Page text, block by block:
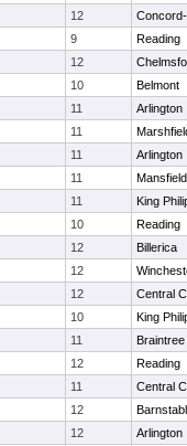
12
9
Reading
12
10
Belmont
11
Arlington
11
11
Arlington
11
Mansfield
11
King
10
Reading
12
Billerica
12
12
Central
10
King
11
Braintree
12
Reading
11
Central
12
12
Arlington